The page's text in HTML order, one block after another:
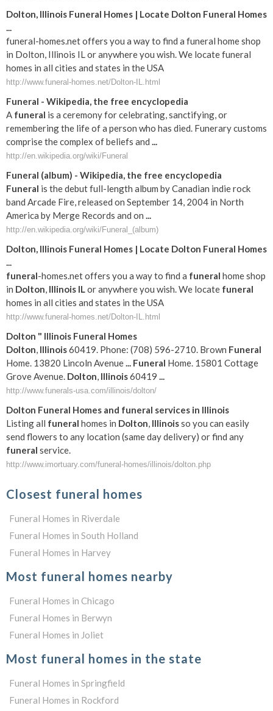
Dolton, Illinois Funeral Homes | Locate Dolton Funeral Homes
...
funeral-homes.net offers you a way to find a funeral home shop
in Dolton, Illinois IL or anywhere you wish. We locate funeral
homes in all cities and states in the USA
http://www.funeral-homes.net/Dolton-IL.html
Funeral - Wikipedia, the free encyclopedia
A funeral is a ceremony for celebrating, sanctifying, or
remembering the life of a person who has died. Funerary customs
comprise the complex of beliefs and ...
http://en.wikipedia.org/wiki/Funeral
Funeral (album) - Wikipedia, the free encyclopedia
Funeral is the debut full-length album by Canadian indie rock
band Arcade Fire, released on September 14, 2004 in North
America by Merge Records and on ...
http://en.wikipedia.org/wiki/Funeral_(album)
Dolton, Illinois Funeral Homes | Locate Dolton Funeral Homes
...
funeral-homes.net offers you a way to find a funeral home shop
in Dolton, Illinois ILor anywhere you wish. We locate funeral
homes in all cities and states in the USA
http://www.funeral-homes.net/Dolton-IL.html
Dolton " Illinois Funeral Homes
Dolton, Illinois60419. Phone: (708) 596-2710. Brown Funeral
Home. 13820 Lincoln Avenue... Funeral Home. 15801 Cottage
Grove Avenue. Dolton, Illinois60419 ...
http://www.funerals-usa.com/illinois/dolton/
Dolton Funeral Homes and funeral services in Illinois
Listing all funeral homes in Dolton, Illinoisso you can easily
send flowers to any location (same day delivery) or find any
funeral service.
http://www.imortuary.com/funeral-homes/illinois/dolton.php
Closest funeral homes
Funeral Homes in Riverdale
Funeral Homes in South Holland
Funeral Homes in Harvey
Most funeral homes nearby
Funeral Homes in Chicago
Funeral Homes in Berwyn
Funeral Homes in Joliet
Most funeral homes in the state
Funeral Homes in Springfield
Funeral Homes in Rockford